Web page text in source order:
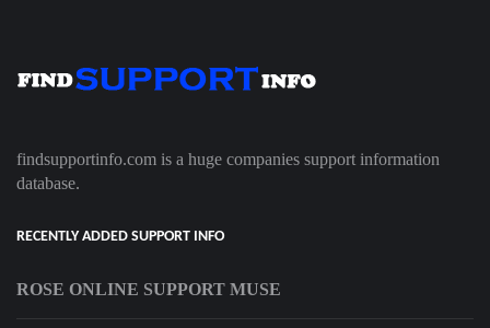
findsupportinfo.com is a huge companies support information
database.
RECENTLY ADDED SUPPORT INFO
ROSE ONLINE SUPPORT MUSE